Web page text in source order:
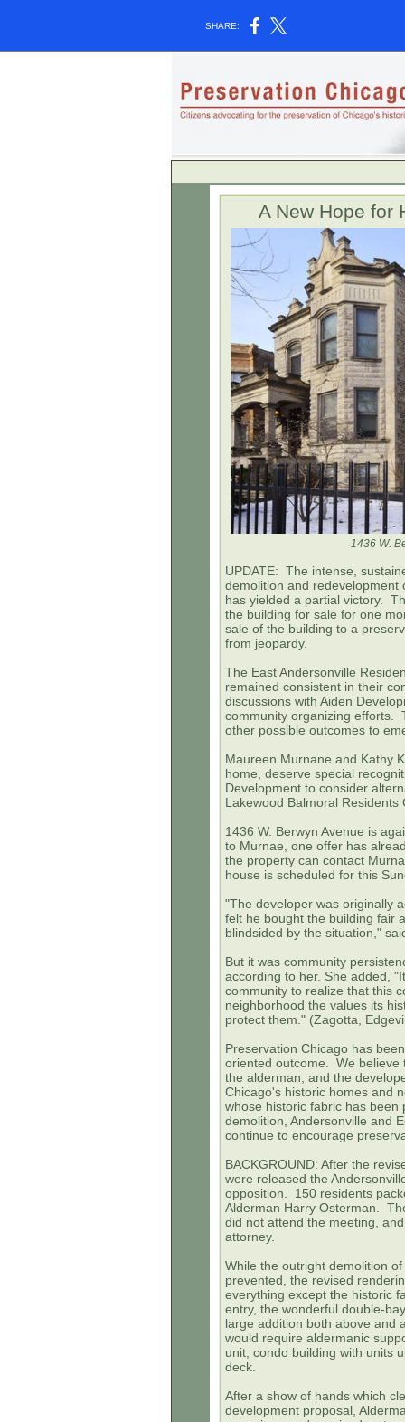
SHARE:
A New Hope for
1436 W.
UPDATE: The intense,
demolition and redevelopment
has yielded a partial victory.
the building for sale for one
sale of the building to a
from jeopardy.
The East Andersonville
remained consistent in their
discussions with Aiden
community organizing efforts.
other possible outcomes to
Maureen Murnane and Kathy
home, deserve special
Development to consider
Lakewood Balmoral
1436 W. Berwyn Avenue is
to Murnae, one offer has
the property can contact
house is scheduled for this
"The developer was originally
felt he bought the building fair
blindsided by the situation,"
But it was community
according to her. She added,
community to realize that this
neighborhood the values its
protect them." (Zagotta,
Preservation Chicago has
oriented outcome. We believe
the alderman, and the
Chicago's historic homes and
whose historic fabric has
demolition, Andersonville and
continue to encourage
BACKGROUND: After the
were released the
opposition. 150 residents
Alderman Harry Osterman.
did not attend the meeting,
attorney.
While the outright demolition
prevented, the revised
everything except the historic
entry, the wonderful double-
large addition both above and
would require aldermanic
unit, condo building with units
deck.
After a show of hands which
development proposal,